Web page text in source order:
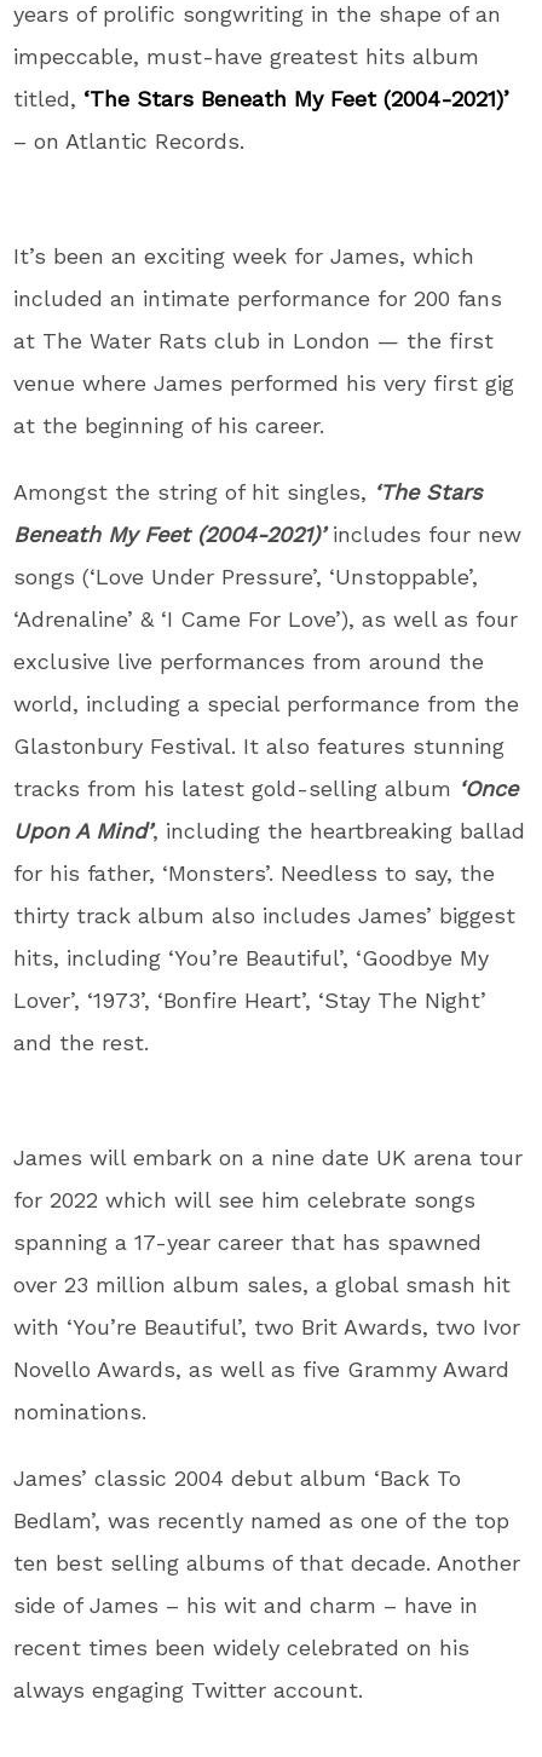
years of prolific songwriting in the shape of an
impeccable, must-have greatest hits album
titled, ‘The Stars Beneath My Feet (2004-2021)’
– on Atlantic Records.
It’s been an exciting week for James, which
included an intimate performance for 200 fans
at The Water Rats club in London — the first
venue where James performed his very first gig
at the beginning of his career.
Amongst the string of hit singles, ‘The Stars
Beneath My Feet (2004-2021)’includes four new
songs (‘Love Under Pressure’, ‘Unstoppable’,
‘Adrenaline’ & ‘I Came For Love’), as well as four
exclusive live performances from around the
world, including a special performance from the
Glastonbury Festival. It also features stunning
tracks from his latest gold-selling album ‘Once
Upon A Mind’, including the heartbreaking ballad
for his father, ‘Monsters’. Needless to say, the
thirty track album also includes James’ biggest
hits, including ‘You’re Beautiful’, ‘Goodbye My
Lover’, ‘1973’, ‘Bonfire Heart’, ‘Stay The Night’
and the rest.
James will embark on a nine date UK arena tour
for 2022 which will see him celebrate songs
spanning a 17-year career that has spawned
over 23 million album sales, a global smash hit
with ‘You’re Beautiful’, two Brit Awards, two Ivor
Novello Awards, as well as five Grammy Award
nominations.
James’ classic 2004 debut album ‘Back To
Bedlam’, was recently named as one of the top
ten best selling albums of that decade. Another
side of James – his wit and charm – have in
recent times been widely celebrated on his
always engaging Twitter account.